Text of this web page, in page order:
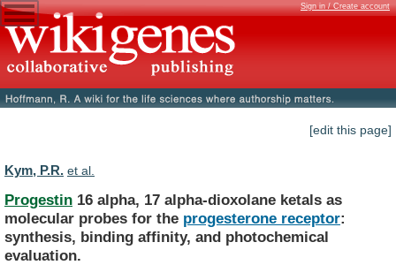
Sign in / Create account
[edit this page]
Kym, P.R. et al.
Progestin 16 alpha, 17 alpha-dioxolane ketals as
molecular probes for the progesterone receptor:
synthesis, binding affinity, and photochemical
evaluation.